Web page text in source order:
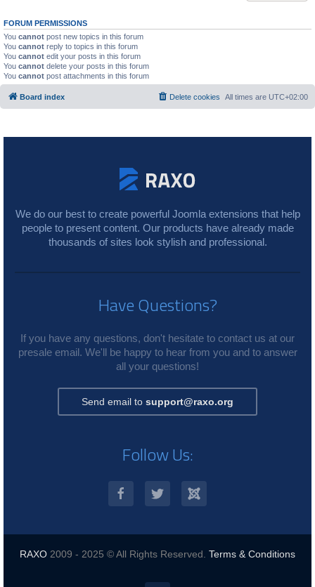
FORUM PERMISSIONS
You cannot post new topics in this forum
You cannot reply to topics in this forum
You cannot edit your posts in this forum
You cannot delete your posts in this forum
You cannot post attachments in this forum
Board index All times are UTC+02:00
Delete cookies
We do our best to create powerful Joomla extensions that help
people to present content. Our products have already made
thousands of sites look stylish and professional.
Have Questions?
If you have any questions, don't hesitate to contact us at our
presale email. We'll be happy to hear from you and to answer
all your questions!
Send email to support@raxo.org
Follow Us:
RAXO 2009 - 2025 © All Rights Reserved. Terms & Conditions